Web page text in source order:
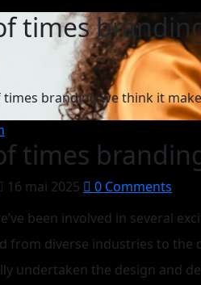
of times
times branding we think it
times
16 mai 2025
0 Comments
been involved in several
from diverse industries to the
undertaken the design and